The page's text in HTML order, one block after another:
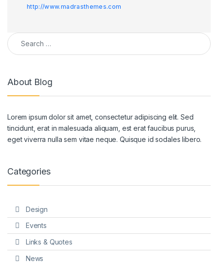
http://www.madrasthemes.com
Search for:
About Blog
Lorem ipsum dolor sit amet, consectetur adipiscing elit. Sed
tincidunt, erat in malesuada aliquam, est erat faucibus purus,
eget viverra nulla sem vitae neque. Quisque id sodales libero.
Categories
Design
Events
Links & Quotes
News